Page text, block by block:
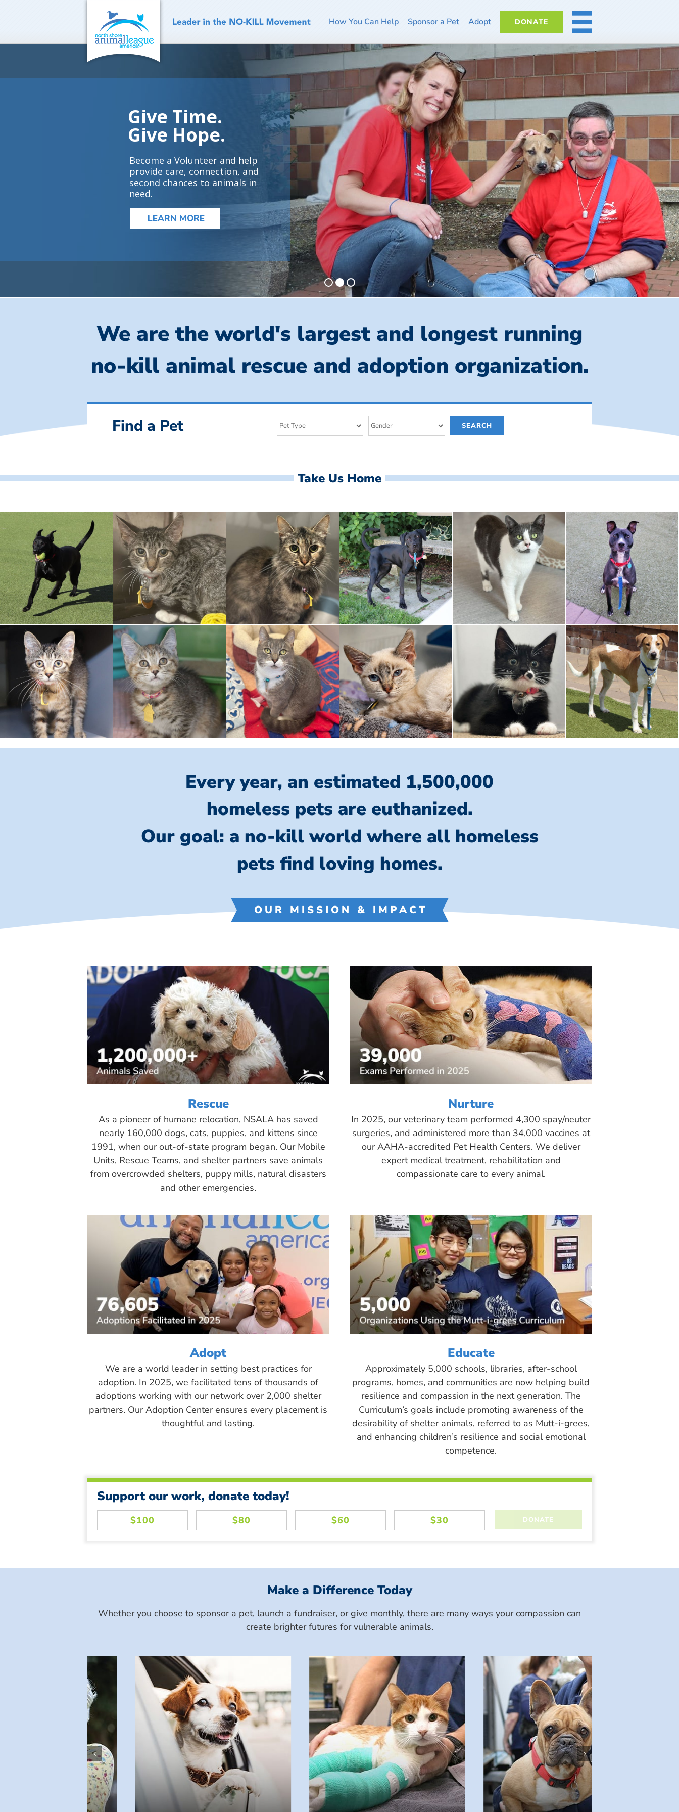
How You Can Help Sponsor a Pet Adopt DONATE MORE
Give Time.
Give Hope.
Become a Volunteer and help
provide care, connection, and
second chances to animals in
need.
LEARN MORE
We are the world's largest and longest running
no-kill animal rescue and adoption organization.
Find a Pet
Take Us Home
Every year, an estimated 1,500,000
homeless pets are euthanized.
Our goal: a no-kill world where all homeless
pets find loving homes.
OUR MISSION & IMPACT
Rescue
As a pioneer of humane relocation, NSALA has saved
nearly 160,000 dogs, cats, puppies, and kittens since
1991, when our out-of-state program began. Our Mobile
Units, Rescue Teams, and shelter partners save animals
from overcrowded shelters, puppy mills, natural disasters
and other emergencies.
Nurture
In 2025, our veterinary team performed 4,300 spay/neuter
surgeries, and administered more than 34,000 vaccines at
our AAHA-accredited Pet Health Centers. We deliver
expert medical treatment, rehabilitation and
compassionate care to every animal.
Adopt
We are a world leader in setting best practices for
adoption. In 2025, we facilitated tens of thousands of
adoptions working with our network over 2,000 shelter
partners. Our Adoption Center ensures every placement is
thoughtful and lasting.
Educate
Approximately 5,000 schools, libraries, after-school
programs, homes, and communities are now helping build
resilience and compassion in the next generation. The
Curriculum’s goals include promoting awareness of the
desirability of shelter animals, referred to as Mutt-i-grees,
and enhancing children’s resilience and social emotional
competence.
Support our work, donate today!
Make a Difference Today
Whether you choose to sponsor a pet, launch a fundraiser, or give monthly, there are many ways your compassion can
create brighter futures for vulnerable animals.